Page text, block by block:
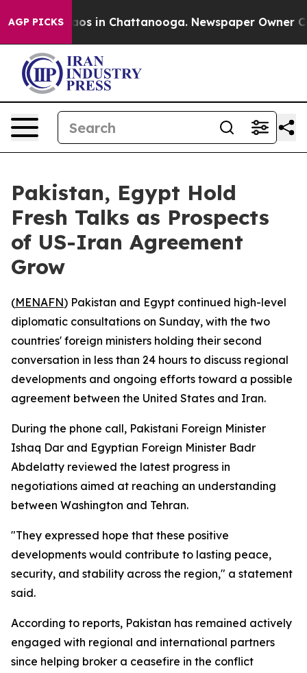
AGP PICKSChaos in Chattanooga. Newspaper Owner
Pakistan, Egypt Hold
Fresh Talks as Prospects
of US-Iran Agreement
Grow
(MENAFN) Pakistan and Egypt continued high-level
diplomatic consultations on Sunday, with the two
countries' foreign ministers holding their second
conversation in less than 24 hours to discuss regional
developments and ongoing efforts toward a possible
agreement between the United States and Iran.
During the phone call, Pakistani Foreign Minister
Ishaq Dar and Egyptian Foreign Minister Badr
Abdelatty reviewed the latest progress in
negotiations aimed at reaching an understanding
between Washington and Tehran.
"They expressed hope that these positive
developments would contribute to lasting peace,
security, and stability across the region," a statement
said.
According to reports, Pakistan has remained actively
engaged with regional and international partners
since helping broker a ceasefire in the conflict